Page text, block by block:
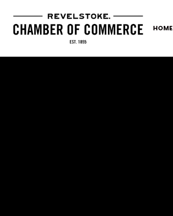
HOME